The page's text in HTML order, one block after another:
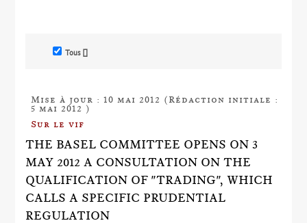
Tous []
Mise à jour : 10 mai 2012 (Rédaction initiale :
5 mai 2012 )
Sur le vif
THE BASEL COMMITTEE OPENS ON 3
MAY 2012 A CONSULTATION ON THE
QUALIFICATION OF "TRADING", WHICH
CALLS A SPECIFIC PRUDENTIAL
REGULATION